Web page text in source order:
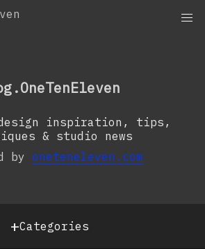
inspiration, tips,
& studio news
by oneteneleven.com
+Categories